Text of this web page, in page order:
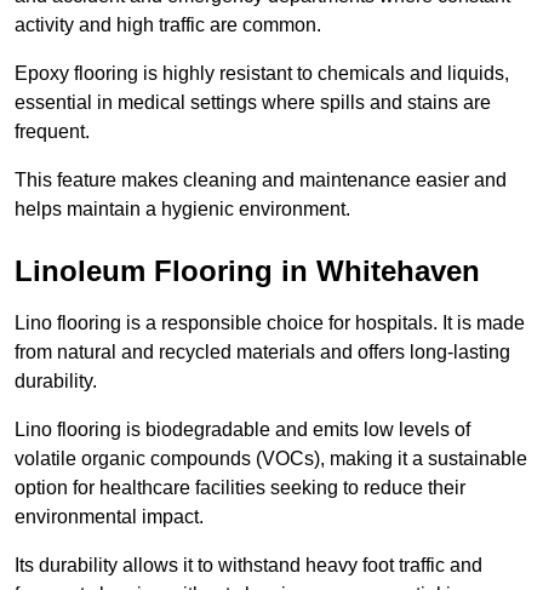
activity and high traffic are common.
Epoxy flooring is highly resistant to chemicals and liquids,
essential in medical settings where spills and stains are
frequent.
This feature makes cleaning and maintenance easier and
helps maintain a hygienic environment.
Linoleum Flooring in Whitehaven
Lino flooring is a responsible choice for hospitals. It is made
from natural and recycled materials and offers long-lasting
durability.
Lino flooring is biodegradable and emits low levels of
volatile organic compounds (VOCs), making it a sustainable
option for healthcare facilities seeking to reduce their
environmental impact.
Its durability allows it to withstand heavy foot traffic and